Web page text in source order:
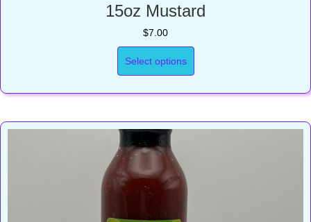
15oz Mustard
$7.00
Select options